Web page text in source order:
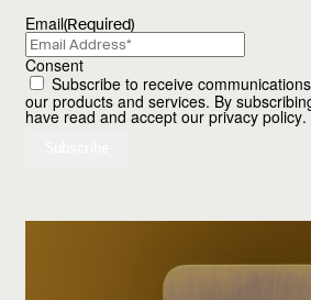
Email(Required)
Consent
Subscribe to receive
our products and services. By
have read and accept our privacy policy.